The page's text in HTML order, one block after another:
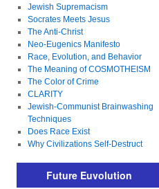
Jewish Supremacism
Socrates Meets Jesus
The Anti-Christ
Neo-Eugenics Manifesto
Race, Evolution, and Behavior
The Meaning of COSMOTHEISM
The Color of Crime
CLARITY
Jewish-Communist Brainwashing
Techniques
Does Race Exist
Why Civilizations Self-Destruct
Future Euvolution